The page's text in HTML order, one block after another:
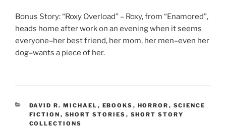
Bonus Story: “Roxy Overload” – Roxy, from “Enamored”,
heads home after work on an evening when it seems
everyone–her best friend, her mom, her men–even her
dog–wants a piece of her.
CATEGORIES
DAVID R. MICHAEL , EBOOKS , HORROR , SCIENCE
FICTION , SHORT STORIES , SHORT STORY
COLLECTIONS